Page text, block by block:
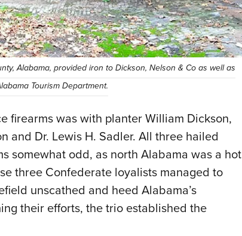
Alabama, provided iron to Dickson, Nelson & Co as well as
Tourism Department.
firearms was with planter William Dickson,
and Dr. Lewis H. Sadler. All three hailed
somewhat odd, as north Alabama was a hot
three Confederate loyalists managed to
unscathed and heed Alabama’s
their efforts, the trio established the